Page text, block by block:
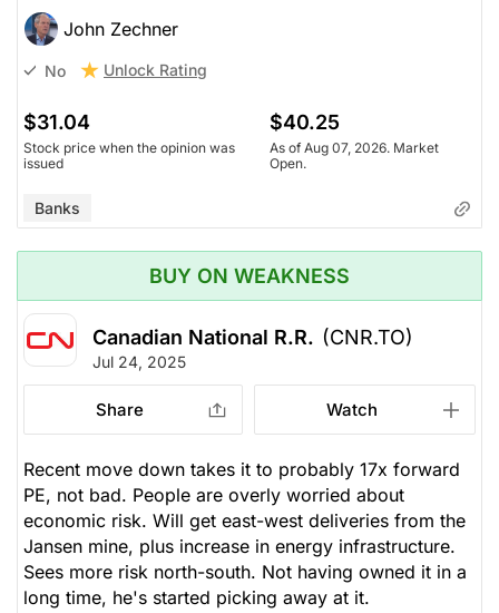
John Zechner
No Unlock Rating
$31.04
Stock price when the opinion was
issued
$40.25
As of Aug 07, 2026. Market
Open.
Banks
BUY ON WEAKNESS
Canadian National R.R. (CNR.TO)
Jul 24, 2025
Share Watch
Recent move down takes it to probably 17x forward
PE, not bad. People are overly worried about
economic risk. Will get east-west deliveries from the
Jansen mine, plus increase in energy infrastructure.
Sees more risk north-south. Not having owned it in a
long time, he's started picking away at it.